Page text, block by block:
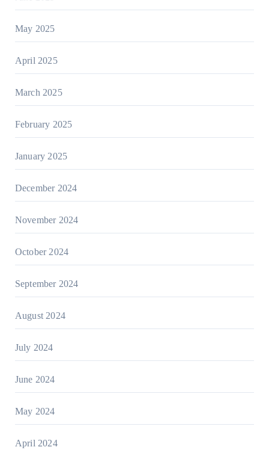
May 2025
April 2025
March 2025
February 2025
January 2025
December 2024
November 2024
October 2024
September 2024
August 2024
July 2024
June 2024
May 2024
April 2024